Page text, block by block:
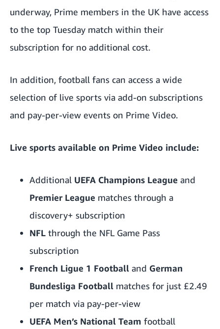
underway, Prime members in the UK have access
to the top Tuesday match within their
subscription for no additional cost.
In addition, football fans can access a wide
selection of live sports via add-on subscriptions
and pay-per-view events on Prime Video.
Live sports available on Prime Video include:
Additional UEFA Champions League and
Premier League matches through a
discovery+ subscription
NFL through the NFL Game Pass
subscription
French Ligue 1 Football and German
Bundesliga Football matches for just £2.49
per match via pay-per-view
UEFA Men’s National Team football